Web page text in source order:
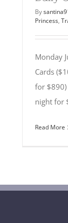
By
Princess,
Monday
Cards
for
night for
Read More